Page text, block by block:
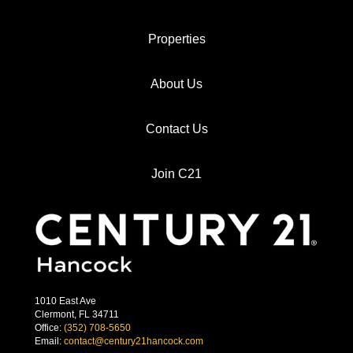
Properties
About Us
Contact Us
Join C21
1010 East Ave
Clermont, FL 34711
Office: (352) 708-5650
Email: contact@century21hancock.com